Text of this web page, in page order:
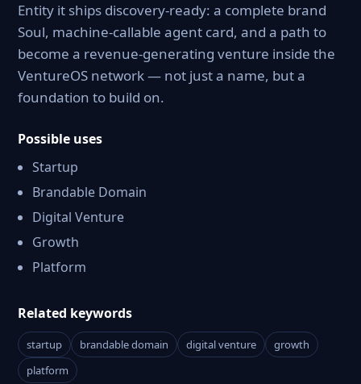
Entity it ships discovery-ready: a complete brand
Soul, machine-callable agent card, and a path to
become a revenue-generating venture inside the
VentureOS network — not just a name, but a
foundation to build on.
Possible uses
Startup
Brandable Domain
Digital Venture
Growth
Platform
Related keywords
startup brandable domain digital venture
growth
platform